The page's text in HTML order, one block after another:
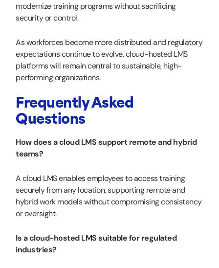
modernize training programs without sacrificing
security or control.
As workforces become more distributed and regulatory
expectations continue to evolve, cloud-hosted LMS
platforms will remain central to sustainable, high-
performing organizations.
Frequently Asked
Questions
How does a cloud LMS support remote and hybrid
teams?
A cloud LMS enables employees to access training
securely from any location, supporting remote and
hybrid work models without compromising consistency
or oversight.
Is a cloud-hosted LMS suitable for regulated
industries?